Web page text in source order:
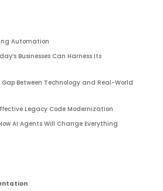
Automation
Businesses Can Harness Its
Between Technology and Real-World
Legacy Code Modernization
AI Agents Will Change Everything